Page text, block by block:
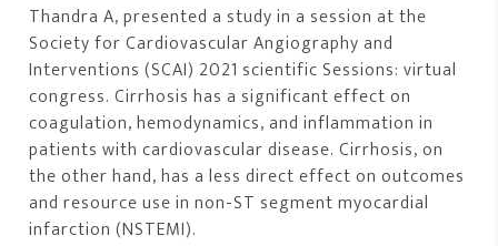
Thandra A, presented a study in a session at the
Society for Cardiovascular Angiography and
Interventions (SCAI) 2021 scientific Sessions: virtual
congress. Cirrhosis has a significant effect on
coagulation, hemodynamics, and inflammation in
patients with cardiovascular disease. Cirrhosis, on
the other hand, has a less direct effect on outcomes
and resource use in non-ST segment myocardial
infarction (NSTEMI).